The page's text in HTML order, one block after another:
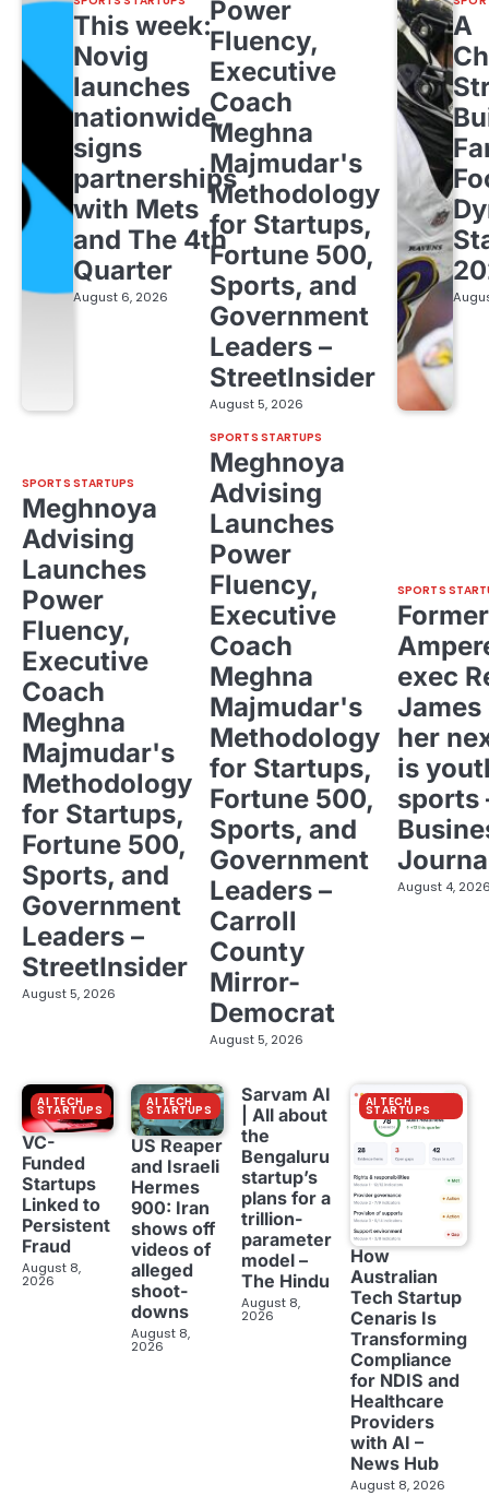
This week:
Novig
launches
nationwide,
signs
partnerships
with Mets
and The 4th
Quarter
August 6, 2026
Power
Fluency,
Executive
Coach
Meghna
Majmudar's
Methodology
for Startups,
Fortune 500,
Sports, and
Government
Leaders –
StreetInsider
August 5, 2026
A
SPORTS STARTUPS
Meghnoya
Advising
Launches
Power
Fluency,
Executive
Coach
Meghna
Majmudar's
Methodology
for Startups,
Fortune 500,
Sports, and
Government
Leaders –
StreetInsider
August 5, 2026
SPORTS STARTUPS
Meghnoya
Advising
Launches
Power
Fluency,
Executive
Coach
Meghna
Majmudar's
Methodology
for Startups,
Fortune 500,
Sports, and
Government
Leaders –
Carroll
County
Mirror-
Democrat
August 5, 2026
SPORTS
Former
exec
her
is
sports
August 4,
AI TECH
STARTUPS
VC-
Funded
Startups
Linked to
Persistent
Fraud
August 8,
2026
AI TECH
STARTUPS
US Reaper
and Israeli
Hermes
900: Iran
shows off
videos of
alleged
shoot-
downs
August 8,
2026
Sarvam AI
| All about
the
Bengaluru
startup’s
plans for a
trillion-
parameter
model –
The Hindu
August 8,
2026
AI TECH
STARTUPS
How
Australian
Tech Startup
Cenaris Is
Transforming
Compliance
for NDIS and
Healthcare
Providers
with AI –
News Hub
August 8, 2026